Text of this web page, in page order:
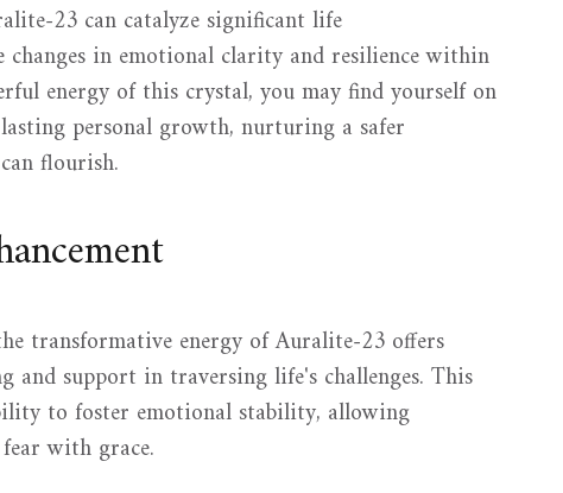
23 can catalyze significant life
in emotional clarity and resilience within
energy of this crystal, you may find yourself on
personal growth, nurturing a safer
flourish.
transformative energy of Auralite-23 offers
support in traversing life's challenges. This
to foster emotional stability, allowing
with grace.